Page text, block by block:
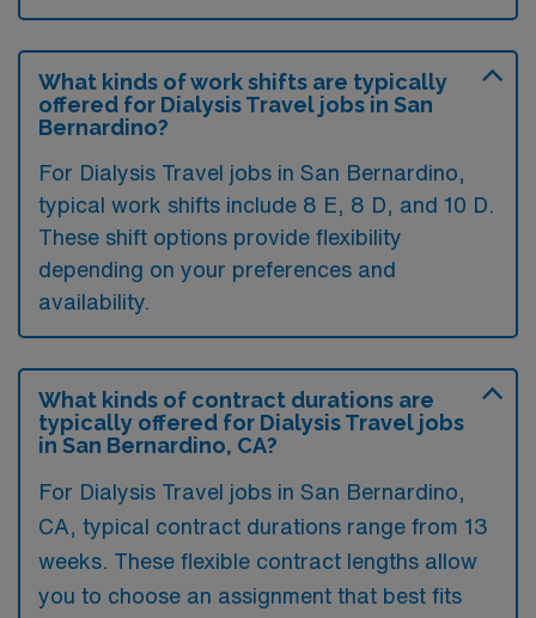
What kinds of work shifts are typically
offered for Dialysis Travel jobs in San
Bernardino?
For Dialysis Travel jobs in San Bernardino,
typical work shifts include 8 E, 8 D, and 10 D.
These shift options provide flexibility
depending on your preferences and
availability.
What kinds of contract durations are
typically offered for Dialysis Travel jobs
in San Bernardino, CA?
For Dialysis Travel jobs in San Bernardino,
CA, typical contract durations range from 13
weeks. These flexible contract lengths allow
you to choose an assignment that best fits